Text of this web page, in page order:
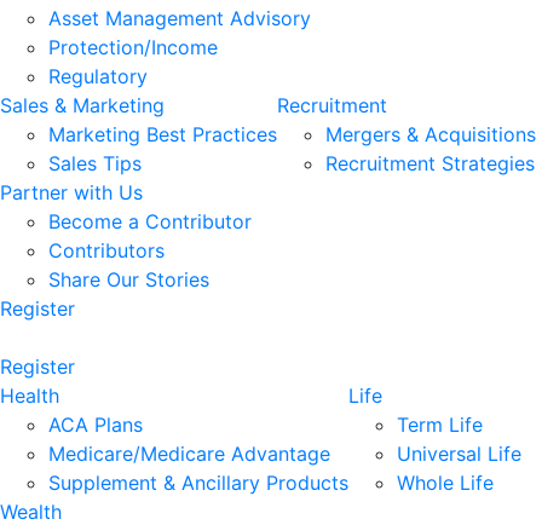
Asset Management Advisory
Protection/Income
Regulatory
Sales & Marketing
Marketing Best Practices
Sales Tips
Recruitment
Mergers & Acquisitions
Recruitment Strategies
Partner with Us
Become a Contributor
Contributors
Share Our Stories
Register
Register
Health
ACA Plans
Medicare/Medicare Advantage
Supplement & Ancillary Products
Life
Term Life
Universal Life
Whole Life
Wealth